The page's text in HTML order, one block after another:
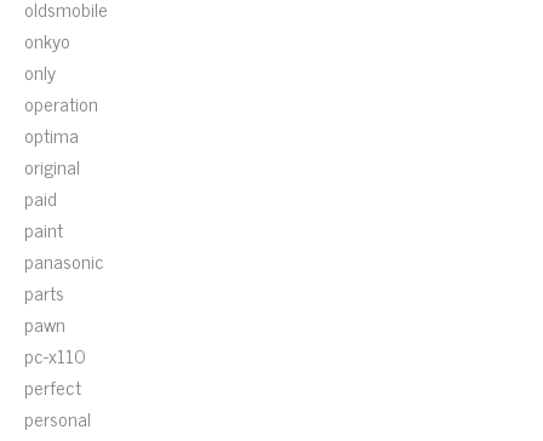
oldsmobile
onkyo
only
operation
optima
original
paid
paint
panasonic
parts
pawn
pc-x110
perfect
personal